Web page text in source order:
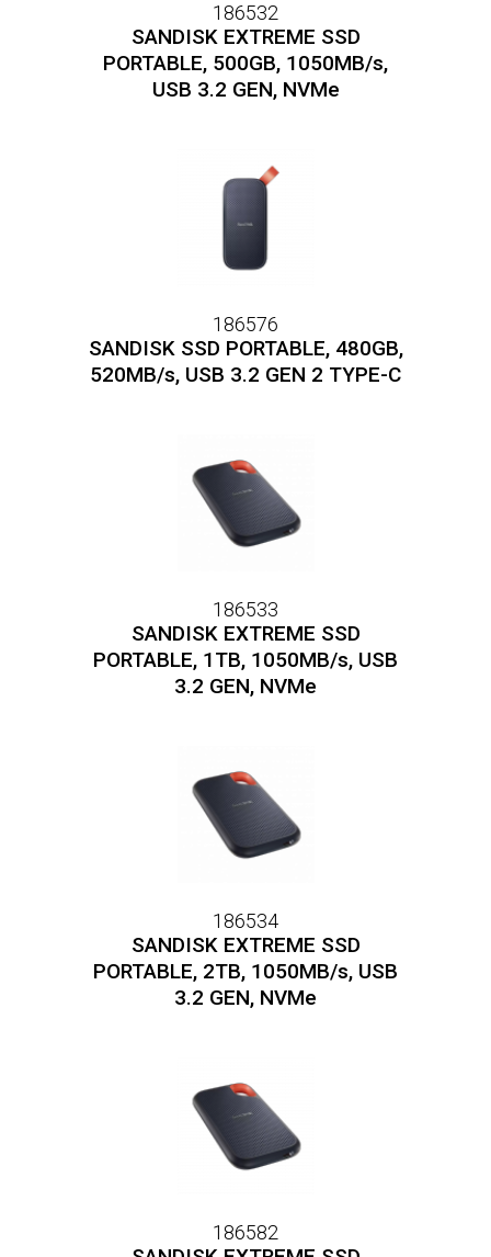
186532
SANDISK EXTREME SSD
PORTABLE, 500GB, 1050MB/s,
USB 3.2 GEN, NVMe
186576
SANDISK SSD PORTABLE, 480GB,
520MB/s, USB 3.2 GEN 2 TYPE-C
186533
SANDISK EXTREME SSD
PORTABLE, 1TB, 1050MB/s, USB
3.2 GEN, NVMe
186534
SANDISK EXTREME SSD
PORTABLE, 2TB, 1050MB/s, USB
3.2 GEN, NVMe
186582